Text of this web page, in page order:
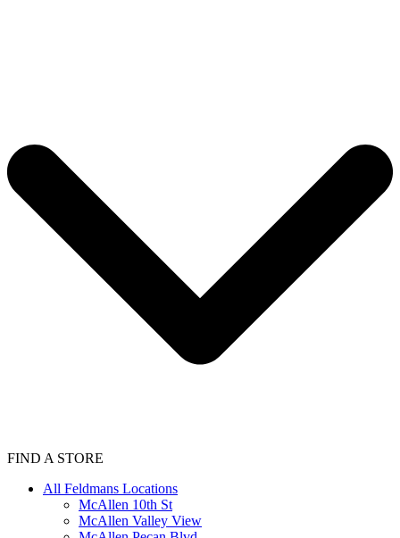
FIND A STORE
All Feldmans Locations
McAllen 10th St
McAllen Valley View